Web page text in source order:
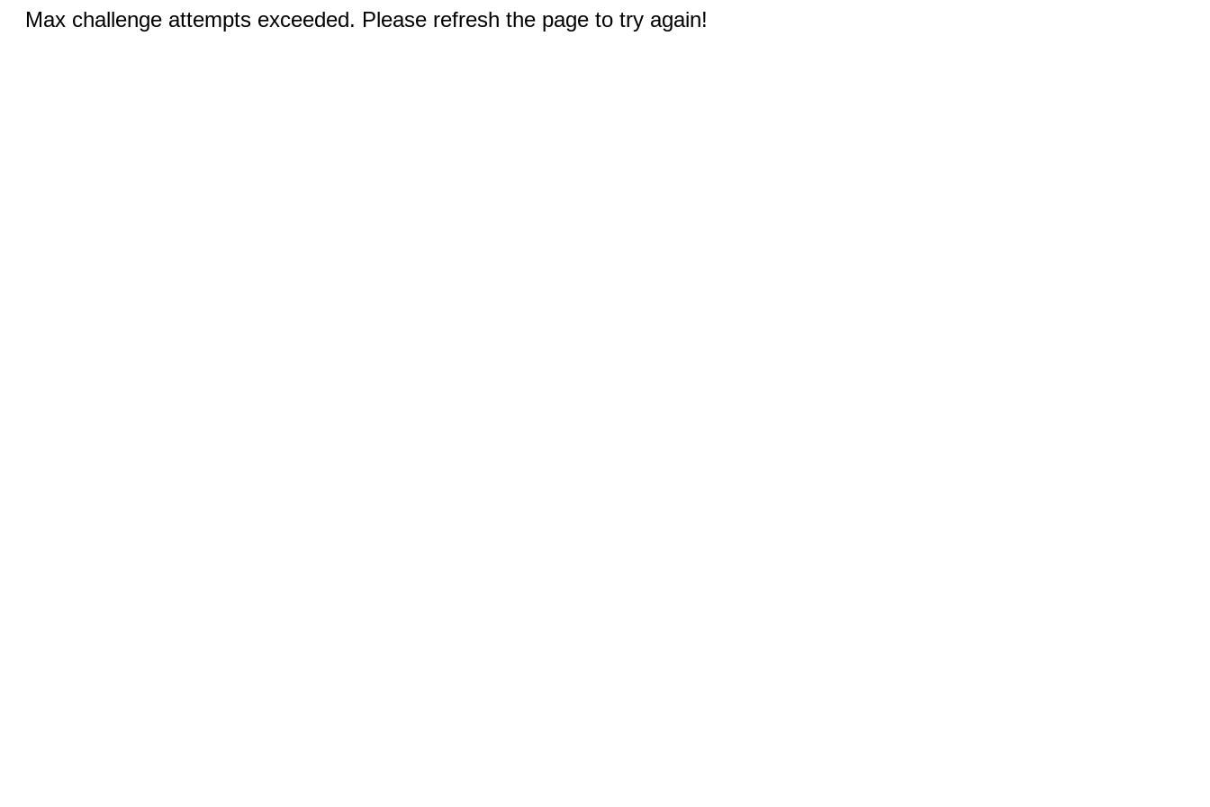
Max challenge attempts exceeded. Please refresh the page to try again!